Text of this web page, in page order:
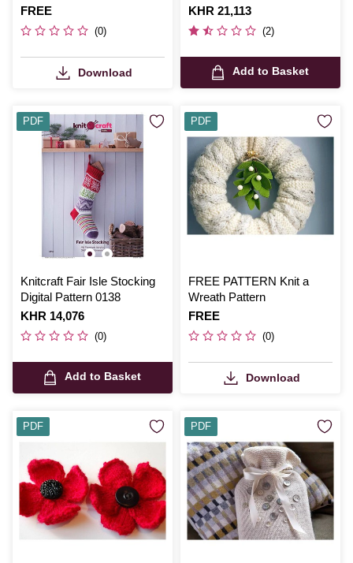
Is
FREE
(0)
Download
Is
KHR 21,113
(2)
Add to Basket
Knitcraft Fair Isle Stocking
Digital Pattern 0138
Is
KHR 14,076
(0)
Add to Basket
PDF
FREE PATTERN Knit a
Wreath Pattern
Is
FREE
(0)
Download
PDF
PDF PDF